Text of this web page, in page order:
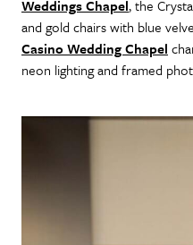
Weddings Chapel, the
and gold chairs with blue
Casino Wedding Chapel
neon lighting and framed